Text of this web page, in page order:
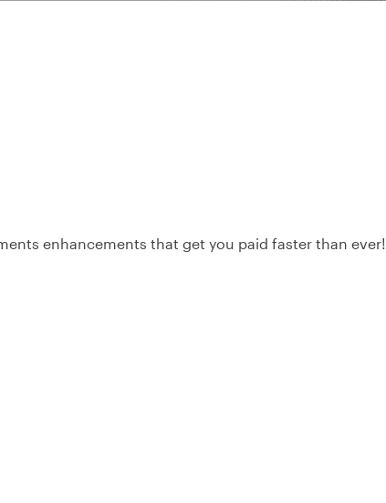
enhancements that get you paid faster than ever!